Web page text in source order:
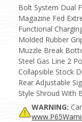
Bolt System Dual
Magazine Fed
Functional
Molded Rubber
Muzzle Break
Steel Gas Line 2
Collapsible Stock
Rear Adjustable
Style Shroud With
WARNING: